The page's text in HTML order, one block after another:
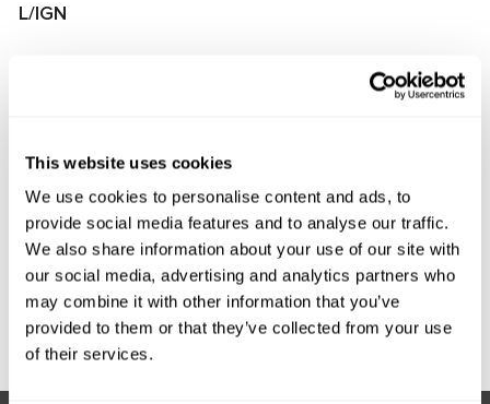
This website uses cookies
We use cookies to personalise content and ads, to
provide social media features and to analyse our traffic.
We also share information about your use of our site with
our social media, advertising and analytics partners who
may combine it with other information that you’ve
provided to them or that they’ve collected from your use
of their services.
L/IGN
MS002A/MS005/MS005A/MS008 test benches. It enables
alternator voltage regulator and the test bench.
Manufacturer:MSG Equipment
Request price